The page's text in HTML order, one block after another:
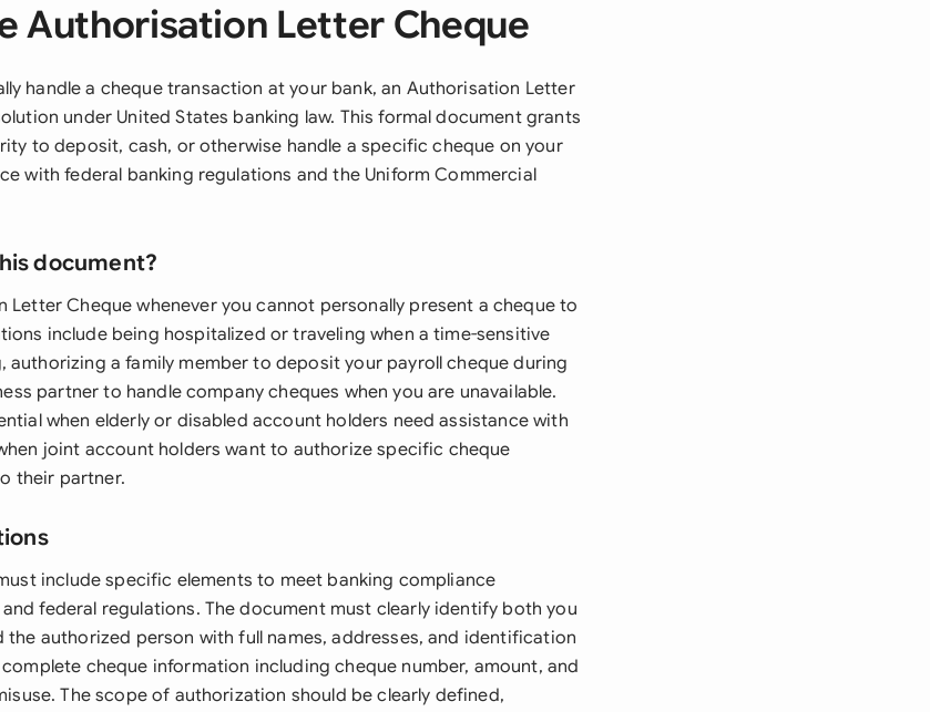
Authorisation Letter Cheque
handle a cheque transaction at your bank, an Authorisation Letter
under United States banking law. This formal document grants
to deposit, cash, or otherwise handle a specific cheque on your
with federal banking regulations and the Uniform Commercial
document?
Letter Cheque whenever you cannot personally present a cheque to
include being hospitalized or traveling when a time-sensitive
authorizing a family member to deposit your payroll cheque during
partner to handle company cheques when you are unavailable.
when elderly or disabled account holders need assistance with
joint account holders want to authorize specific cheque
their partner.
include specific elements to meet banking compliance
federal regulations. The document must clearly identify both you
the authorized person with full names, addresses, and identification
cheque information including cheque number, amount, and
The scope of authorization should be clearly defined,